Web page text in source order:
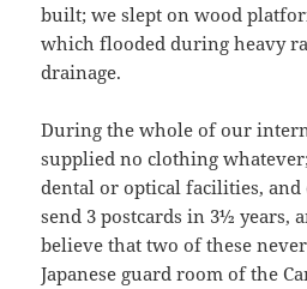
built; we slept on wood
which flooded during heavy
drainage.
During the whole of our
supplied no clothing
dental or optical facilities,
send 3 postcards in 3½ years,
believe that two of these
Japanese guard room of the